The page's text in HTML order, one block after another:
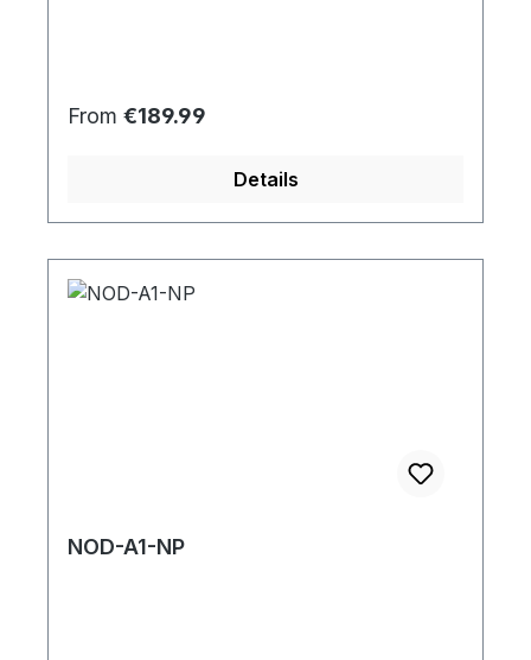
Regular price:
From €189.99
Details
NOD-A1-NP